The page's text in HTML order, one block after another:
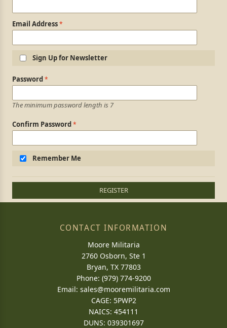
Email Address
Sign Up for Newsletter
Login Information
Password
The minimum password length is 7
Confirm Password
Remember Me
REGISTER
CONTACT INFORMATION
Moore Militaria
2760 Osborn, Ste 1
Bryan, TX 77803
Phone: (979) 774-9200
Email: sales@mooremilitaria.com
CAGE: 5PWP2
NAICS: 454111
DUNS: 039301697